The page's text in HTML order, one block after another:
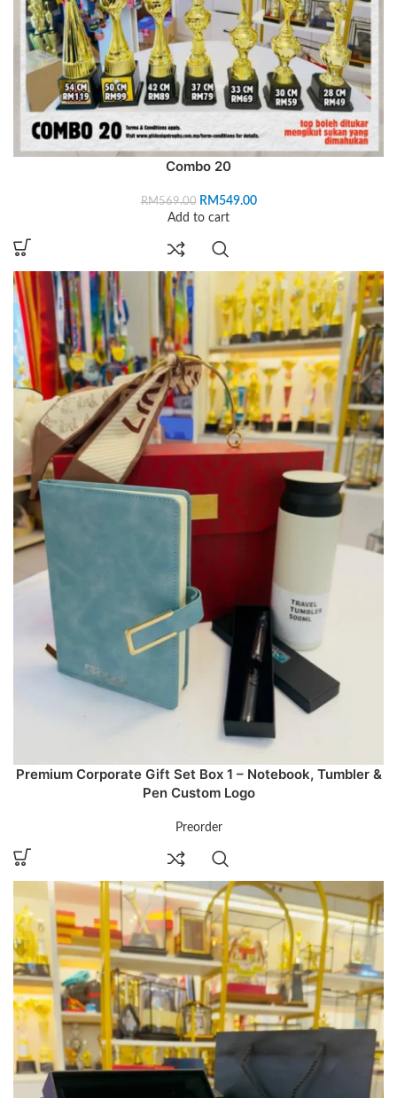
Combo 20
RM569.00 RM549.00
Add to cart
Premium Corporate Gift Set Box 1 – Notebook, Tumbler &
Pen Custom Logo
Preorder